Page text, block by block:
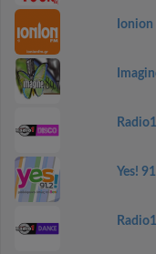
Ionion
Yes!